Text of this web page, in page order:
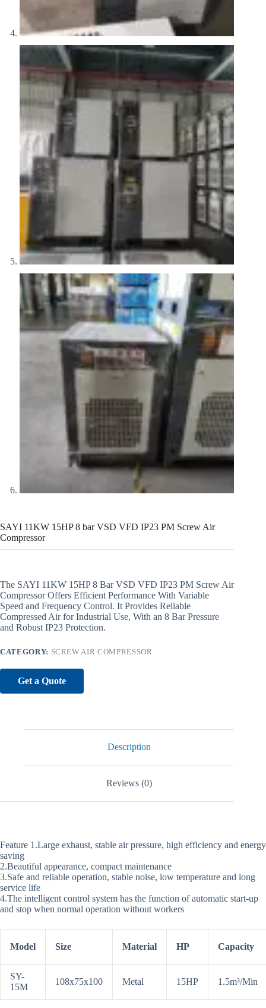
SAYI 11KW 15HP 8 bar VSD VFD IP23 PM Screw Air
Compressor
The SAYI 11KW 15HP 8 Bar VSD VFD IP23 PM Screw Air
Compressor Offers Efficient Performance With Variable
Speed and Frequency Control. It Provides Reliable
Compressed Air for Industrial Use, With an 8 Bar Pressure
and Robust IP23 Protection.
CATEGORY: SCREW AIR COMPRESSOR
Get a Quote
Description
Reviews (0)
Feature 1.Large exhaust, stable air pressure, high efficiency and energy
saving
2.Beautiful appearance, compact maintenance
3.Safe and reliable operation, stable noise, low temperature and long
service life
4.The intelligent control system has the function of automatic start-up
and stop when normal operation without workers
Model Size Material HP Capacity
SY-
15M
108x75x100 Metal 15HP 1.5m³/Min